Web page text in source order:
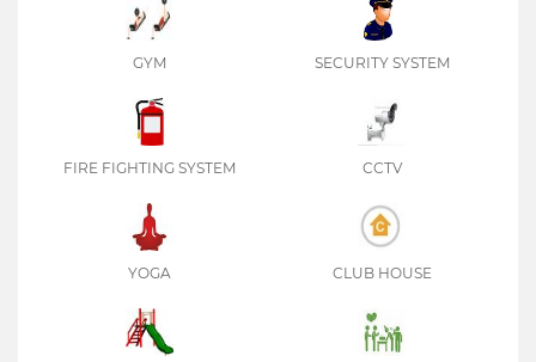
GYM SECURITY SYSTEM
FIRE FIGHTING SYSTEM CCTV
YOGA CLUB HOUSE